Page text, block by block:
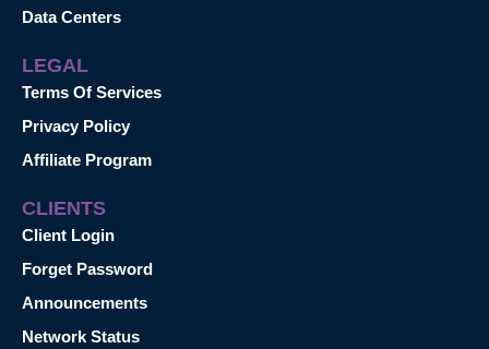
Data Centers
LEGAL
Terms Of Services
Privacy Policy
Affiliate Program
CLIENTS
Client Login
Forget Password
Announcements
Network Status